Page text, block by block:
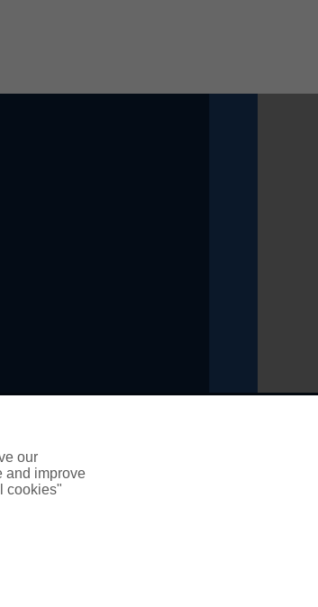
Authority, registration number 303461
not charge any up-front fees for
our
and improve
cookies"